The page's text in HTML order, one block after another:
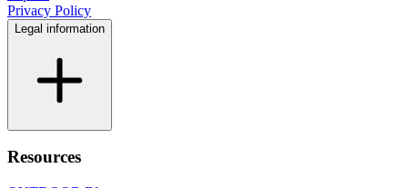
Privacy Policy
Legal information
Resources